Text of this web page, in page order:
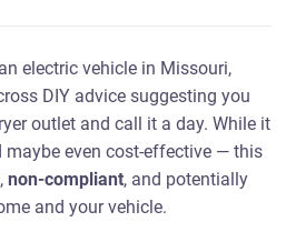
electric vehicle in Missouri,
DIY advice suggesting you
outlet and call it a day. While it
even cost-effective — this
,non-compliant, and potentially
and your vehicle.